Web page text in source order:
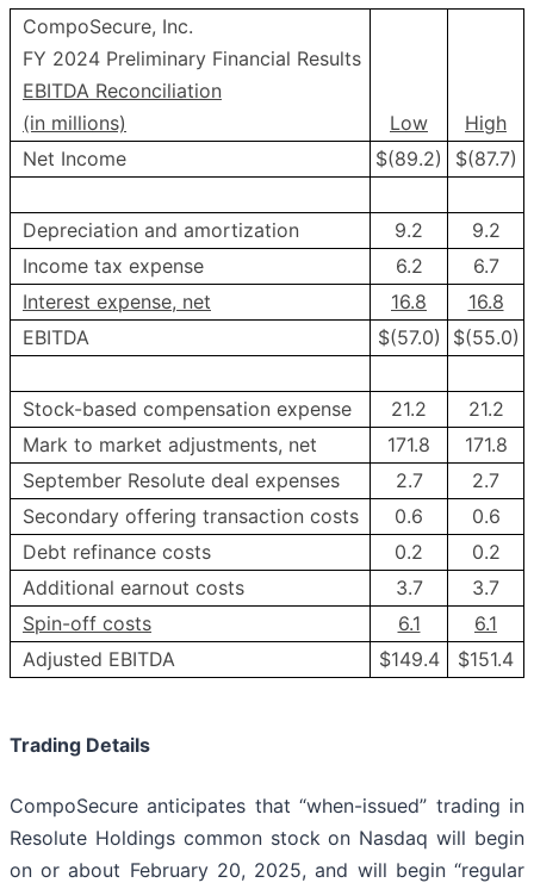
CompoSecure, Inc.
FY 2024 Preliminary Financial Results
EBITDA Reconciliation
(in millions)
Low
High
Net Income
$(89.2) $(87.7)
Depreciation and amortization 9.2
9.2
Income tax expense
6.2
6.7
Interest expense, net
16.8
16.8
EBITDA
$(57.0) $(55.0)
Stock-based compensation expense 21.2
21.2
Mark to market adjustments, net
171.8
171.8
September Resolute deal expenses
2.7
2.7
Secondary offering transaction costs
0.6
0.6
Debt refinance costs
0.2
0.2
Additional earnout costs
3.7
3.7
Spin-off costs
6.1
6.1
Adjusted EBITDA
$149.4 $151.4
Trading Details
CompoSecure anticipates that “when-issued” trading in
Resolute Holdings common stock on Nasdaq will begin
on or about February 20, 2025, and will begin “regular